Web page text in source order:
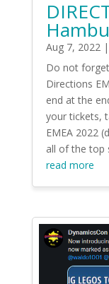
Aug 7, 2022|
Do not
Directions
end at the
your tickets,
EMEA 2022
all of the top
read more